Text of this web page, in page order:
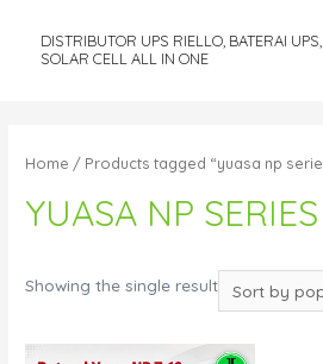
DISTRIBUTOR UPS RIELLO, BATERAI
SOLAR CELL ALL IN ONE
Home / Products tagged “yuasa np
YUASA NP
Showing the single result